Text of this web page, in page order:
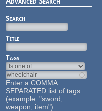
Search
Title
Tags
Enter a COMMA
SEPARATED list of tags.
(example: "sword,
weapon, item")